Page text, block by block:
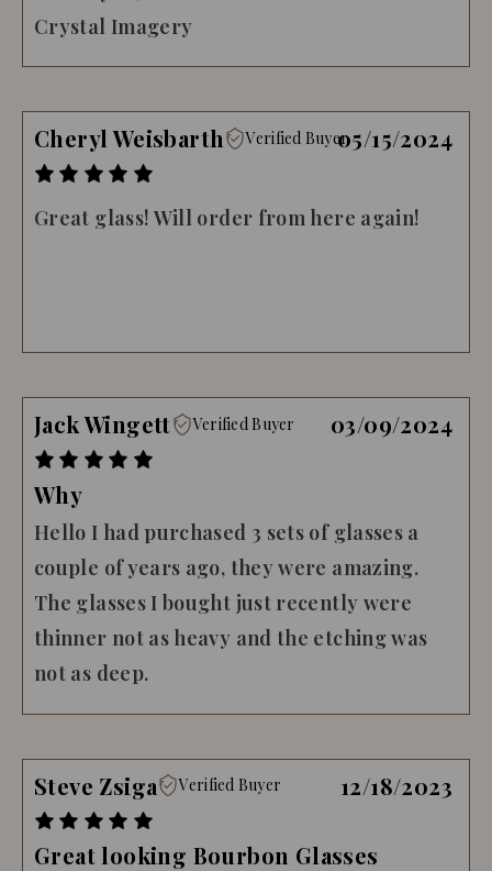
Crystal Imagery
Cheryl Weisbarth Verified Buyer05/15/2024
Great glass! Will order from here again!
Jack Wingett Verified Buyer 03/09/2024
Why
Hello I had purchased 3 sets of glasses a
couple of years ago, they were amazing.
The glasses I bought just recently were
thinner not as heavy and the etching was
not as deep.
Steve Zsiga Verified Buyer 12/18/2023
Great looking Bourbon Glasses